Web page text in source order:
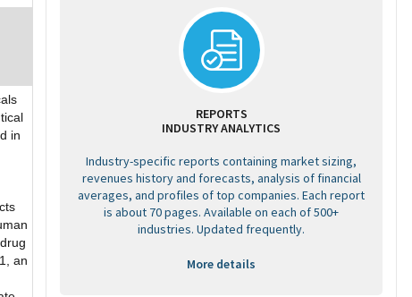
in
an
REPORTS
INDUSTRY ANALYTICS
Industry-specific reports containing market sizing,
revenues history and forecasts, analysis of financial
averages, and profiles of top companies. Each report
is about 70 pages. Available on each of 500+
industries. Updated frequently.
More details